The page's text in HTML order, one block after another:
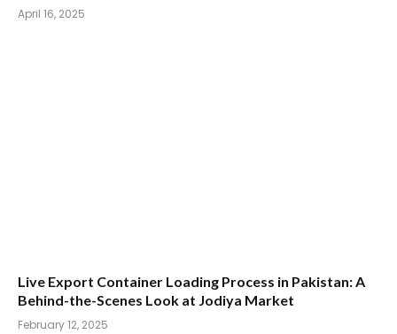
April 16, 2025
Live Export Container Loading Process in Pakistan: A
Behind-the-Scenes Look at Jodiya Market
February 12, 2025